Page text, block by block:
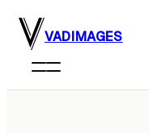
Skip to main content
VADIMAGES